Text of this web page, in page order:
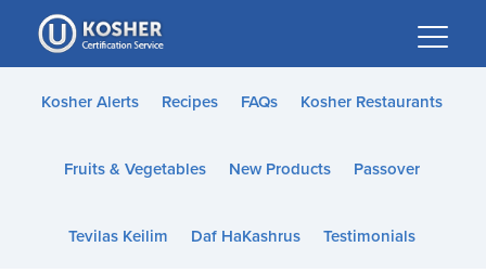
Please
note:
This
website
accessibility
Kosher Alerts Recipes FAQs Kosher Restaurants
Fruits & Vegetables New Products Passover
Tevilas Keilim Daf HaKashrus Testimonials